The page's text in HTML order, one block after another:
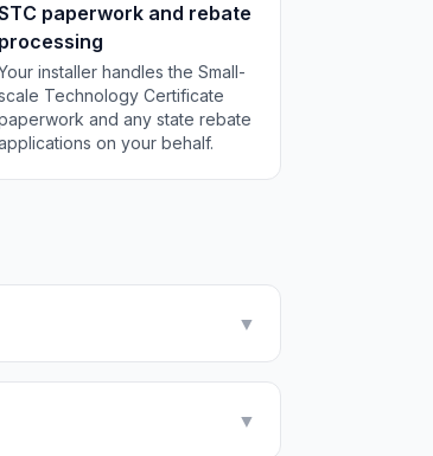
paperwork and rebate
processing
installer handles the Small-
Technology Certificate
and any state rebate
on your behalf.
▼
▼